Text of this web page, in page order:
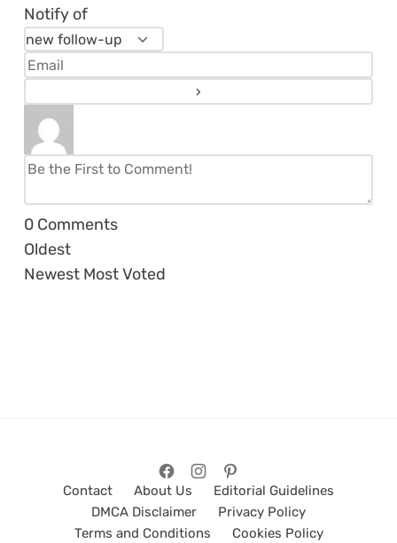
Notify of
0 Comments
Oldest
Newest Most Voted
Contact About Us
Editorial Guidelines
DMCA Disclaimer
Privacy Policy
Terms and Conditions
Cookies Policy